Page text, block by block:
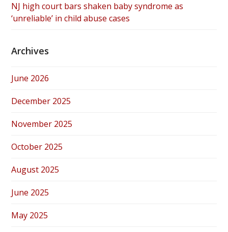
NJ high court bars shaken baby syndrome as
‘unreliable’ in child abuse cases
Archives
June 2026
December 2025
November 2025
October 2025
August 2025
June 2025
May 2025